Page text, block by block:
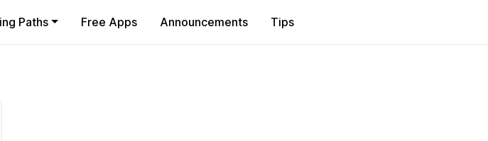
Paths Free Apps Announcements Tips